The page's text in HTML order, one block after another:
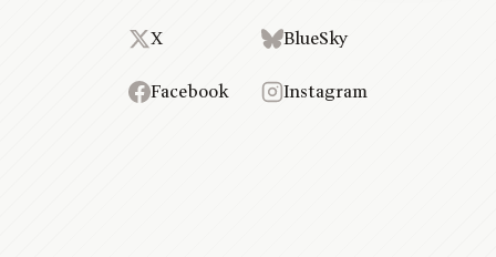
X
BlueSky
Facebook
Instagram